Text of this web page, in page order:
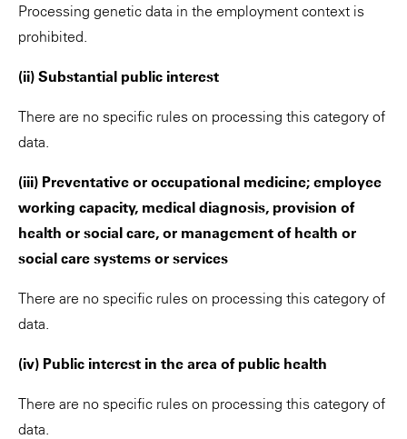
Processing genetic data in the employment context is
prohibited.
(ii) Substantial public interest
There are no specific rules on processing this category of
data.
(iii) Preventative or occupational medicine; employee
working capacity, medical diagnosis, provision of
health or social care, or management of health or
social care systems or services
There are no specific rules on processing this category of
data.
(iv) Public interest in the area of public health
There are no specific rules on processing this category of
data.